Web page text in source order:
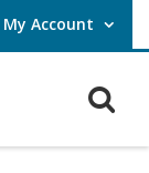
My Account
In / My Account.
&